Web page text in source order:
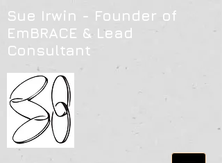
Sue Irwin - Founder of
EmBRACE & Lead
Consultant